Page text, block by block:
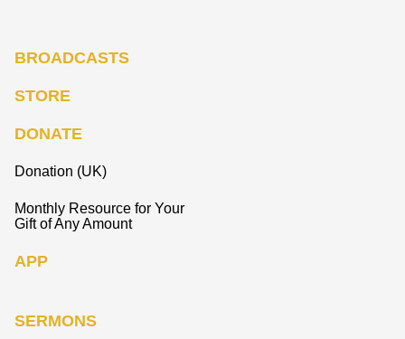
BROADCASTS
STORE
DONATE
Donation (UK)
Monthly Resource for Your
Gift of Any Amount
APP
SERMONS